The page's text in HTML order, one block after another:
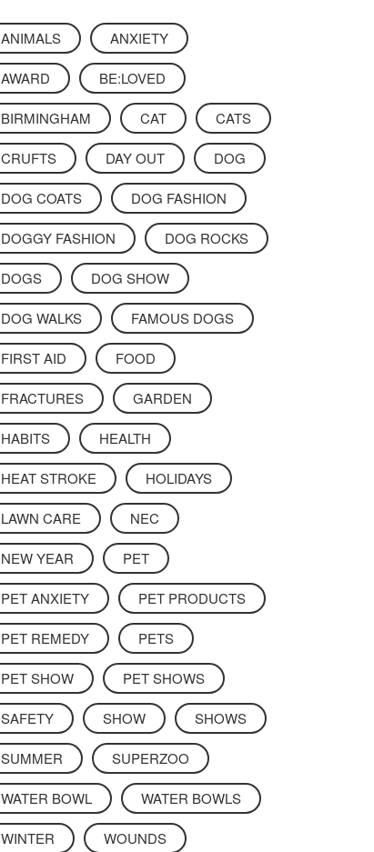
ANIMALS ANXIETY
AWARD BE:LOVED
BIRMINGHAM CAT CATS
CRUFTS DAY OUT DOG
DOG COATS DOG FASHION
DOGGY FASHION DOG ROCKS
DOGS DOG SHOW
DOG WALKS FAMOUS DOGS
FIRST AID FOOD
FRACTURES GARDEN
HABITS HEALTH
HEAT STROKE HOLIDAYS
LAWN CARE NEC
NEW YEAR PET
PET ANXIETY PET PRODUCTS
PET REMEDY PETS
PET SHOW PET SHOWS
SAFETY SHOW SHOWS
SUMMER SUPERZOO
WATER BOWL WATER BOWLS
WINTER WOUNDS